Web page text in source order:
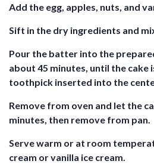
Add the egg, apples, nuts, and
Sift in the dry ingredients and
Pour the batter into the
about 45 minutes, until the cake
toothpick inserted into the
Remove from oven and let the
minutes, then remove from pan.
Serve warm or at room
cream or vanilla ice cream.